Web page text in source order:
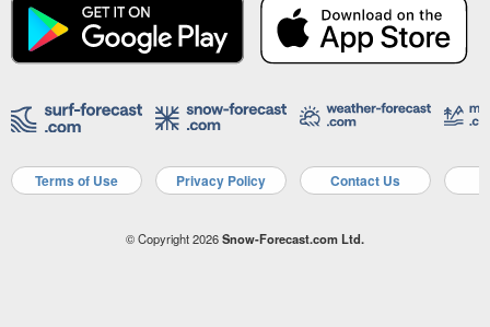
Terms of Use Privacy Policy Contact Us
© Copyright 2026Snow-Forecast.com Ltd.